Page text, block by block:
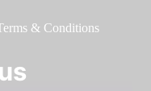
& Conditions